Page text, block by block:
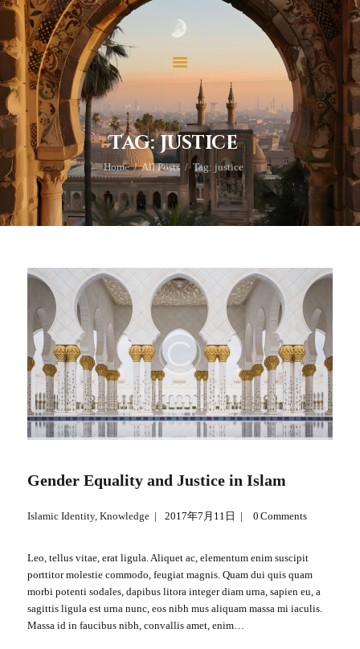
Tag: justice
Home All Posts Tag: justice
ホーム
当法人について
当法人の活動
イスラームを学ぶ
お問い合わせ
寄付
Gender Equality and Justice in Islam
Islamic Identity, Knowledge 2017年7月11日 0 Comments
Leo, tellus vitae, erat ligula. Aliquet ac, elementum enim suscipit
porttitor molestie commodo, feugiat magnis. Quam dui quis quam
morbi potenti sodales, dapibus litora integer diam urna, sapien eu, a
sagittis ligula est urna nunc, eos nibh mus aliquam massa mi iaculis.
Massa id in faucibus nibh, convallis amet, enim…